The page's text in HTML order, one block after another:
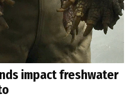
impact freshwater